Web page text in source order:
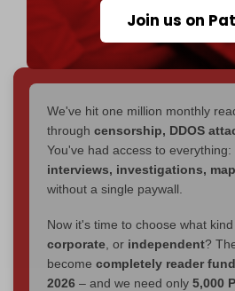
Join us on
— Drop Site (@DropSiteNews)
We've hit one million monthly
through censorship, DDOS
You've had access to everything:
interviews, investigations,
without a single paywall.
Now it's time to choose what
corporate , or independent?
become completely reader
2026 – and we need only 5,000